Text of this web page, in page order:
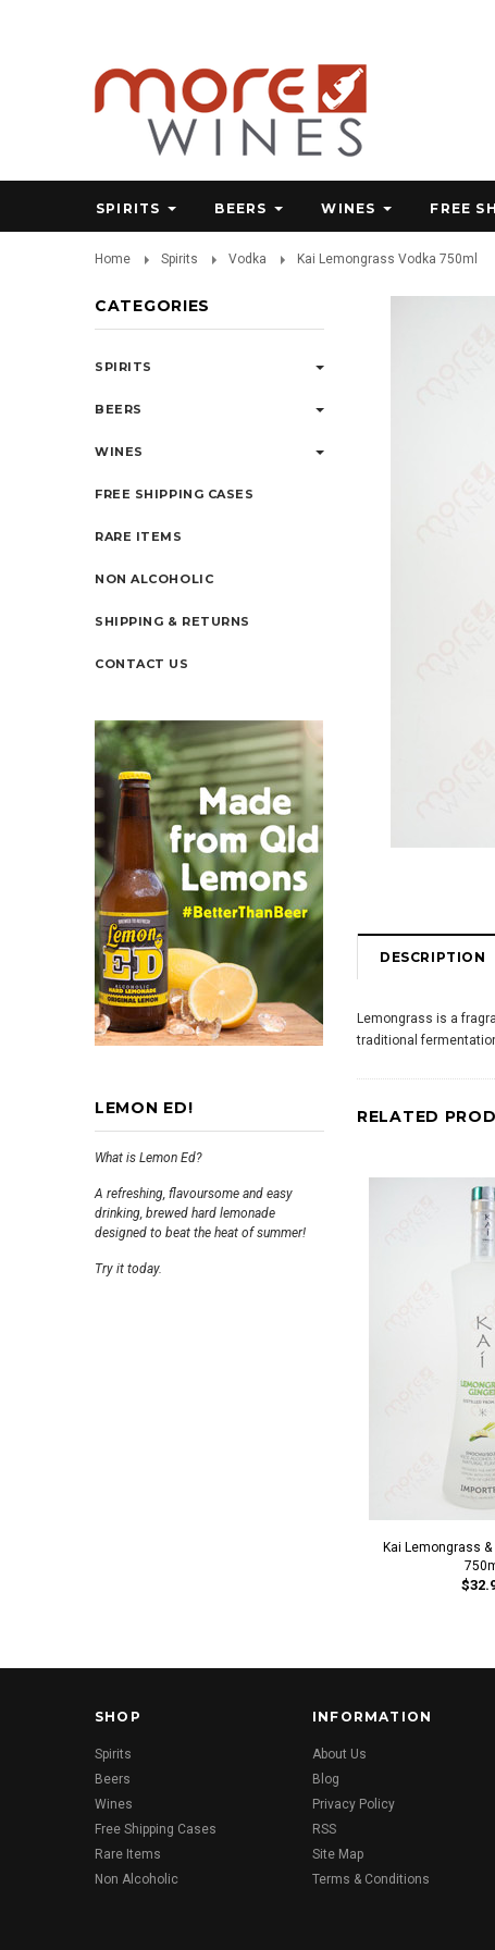
SPIRITS BEERS WINES FREE
Home Spirits Vodka Kai Lemongrass Vodka 750ml
CATEGORIES
SPIRITS
BEERS
WINES
FREE SHIPPING CASES
RARE ITEMS
NON ALCOHOLIC
SHIPPING & RETURNS
CONTACT US
LEMON ED!
What is Lemon Ed?
A refreshing, flavoursome and easy
drinking, brewed hard lemonade
designed to beat the heat of summer!
Try it today.
DESCRIPTION
Lemongrass is a
traditional
RELATED
Kai Lemongrass
SHOP
Spirits
Beers
Wines
Free Shipping Cases
Rare Items
Non Alcoholic
INFORMATION
About Us
Blog
Privacy Policy
RSS
Site Map
Terms & Conditions